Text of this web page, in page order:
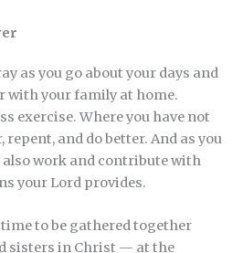
as you go about your days and
with your family at home.
exercise. Where you have not
and do better. And as you
also work and contribute with
your Lord provides.
to be gathered together
sisters in Christ — at the